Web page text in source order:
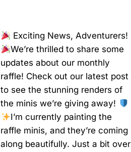
Exciting News, Adventurers!
We’re thrilled to share some
updates about our monthly
raffle! Check out our latest post
to see the stunning renders of
the minis we’re giving away!
I’m currently painting the
raffle minis, and they’re coming
along beautifully. Just a bit over